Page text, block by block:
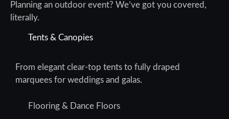
Planning an outdoor event? We’ve got you covered,
literally.
Tents & Canopies
Flooring & Dance Floors
From elegant clear-top tents to fully draped
marquees for weddings and galas.